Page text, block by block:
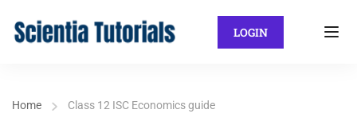
LOGIN
Home Class 12 ISC Economics guide